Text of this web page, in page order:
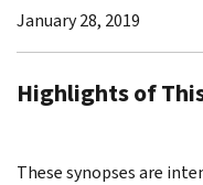
January 28, 2019
Highlights of
These synopses are